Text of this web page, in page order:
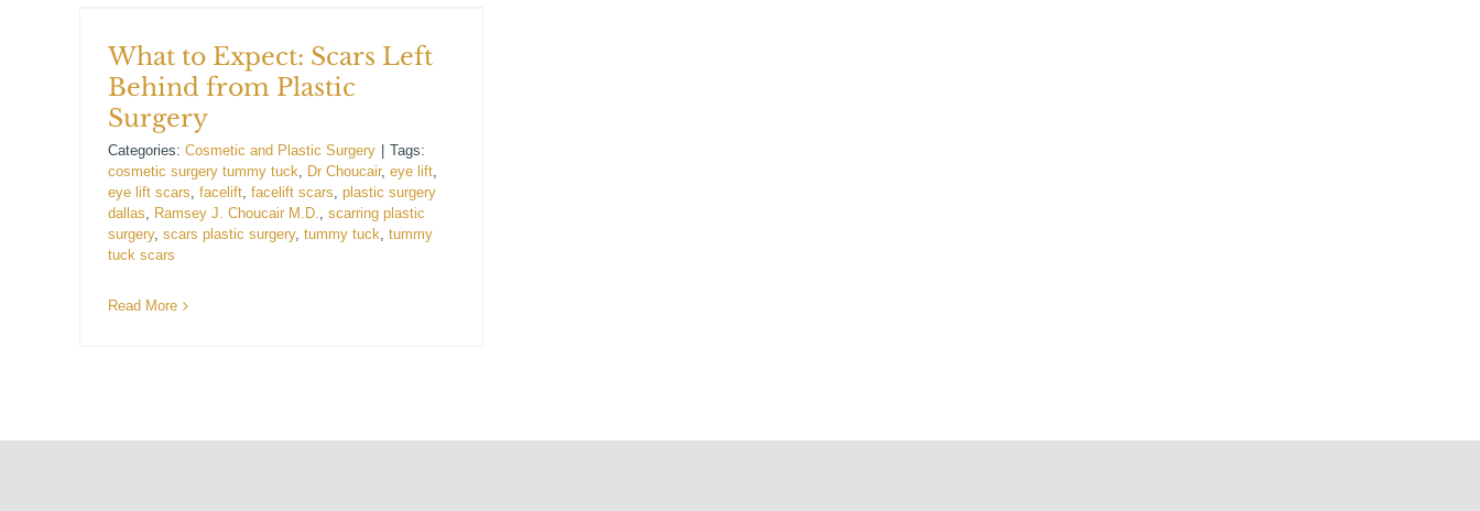
What to Expect: Scars Left
Behind from Plastic
Surgery
Categories: Cosmetic and Plastic Surgery
Tags:
cosmetic surgery tummy tuck, Dr Choucair, eye lift,
eye lift scars, facelift, facelift scars, plastic surgery
dallas, Ramsey J. Choucair M.D., scarring plastic
surgery, scars plastic surgery, tummy tuck, tummy
tuck scars
Read More